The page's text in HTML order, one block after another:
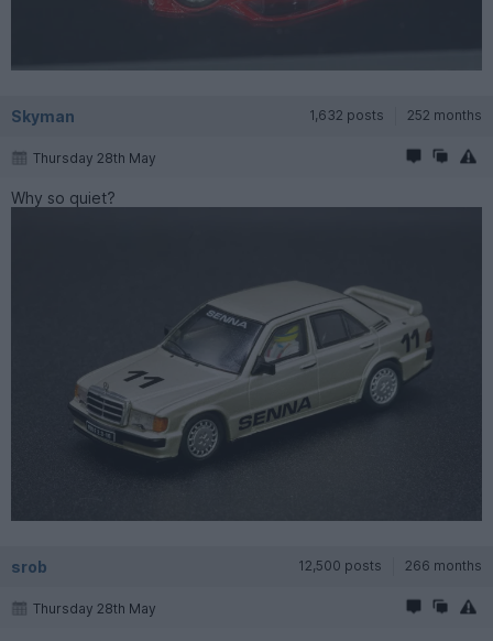
Skyman 1,632 posts 252 months
Thursday 28th May
Why so quiet?
srob 12,500 posts 266 months
Thursday 28th May